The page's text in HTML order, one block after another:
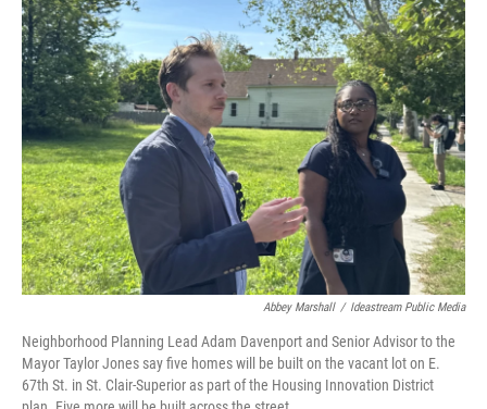
Abbey Marshall / Ideastream Public Media
Neighborhood Planning Lead Adam Davenport and Senior Advisor to the
Mayor Taylor Jones say five homes will be built on the vacant lot on E.
67th St. in St. Clair-Superior as part of the Housing Innovation District